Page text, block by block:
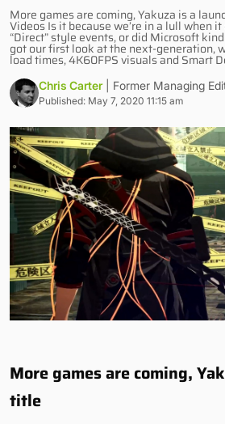
More games are coming, Yakuza is a
Videos Is it because we’re in a lull when
“Direct” style events, or did Microsoft
got our first look at the next-generation,
load times, 4K60FPS visuals and Smart
Chris Carter | Former Managing
Published: May 7, 2020 11:15 am
More games are coming,
title